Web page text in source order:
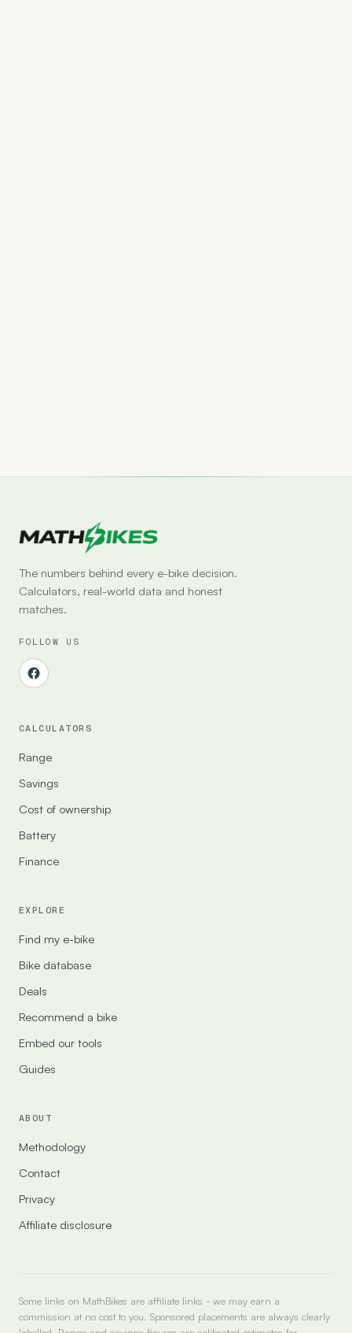
The numbers behind every e-bike decision.
Calculators, real-world data and honest
matches.
FOLLOW US
CALCULATORS
Range
Savings
Cost of ownership
Battery
Finance
EXPLORE
Find my e-bike
Bike database
Deals
Recommend a bike
Embed our tools
Guides
ABOUT
Methodology
Contact
Privacy
Affiliate disclosure
Some links on MathBikes are affiliate links - we may earn a
commission at no cost to you. Sponsored placements are always clearly